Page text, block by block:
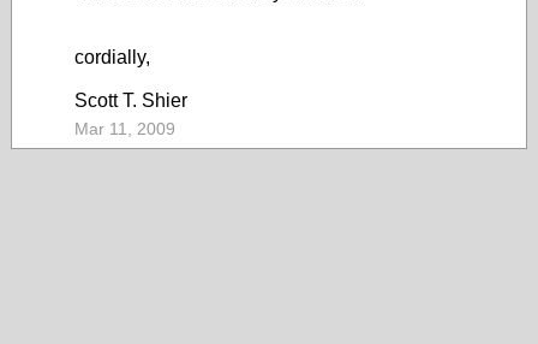
cordially,
Scott T. Shier
Mar 11, 2009